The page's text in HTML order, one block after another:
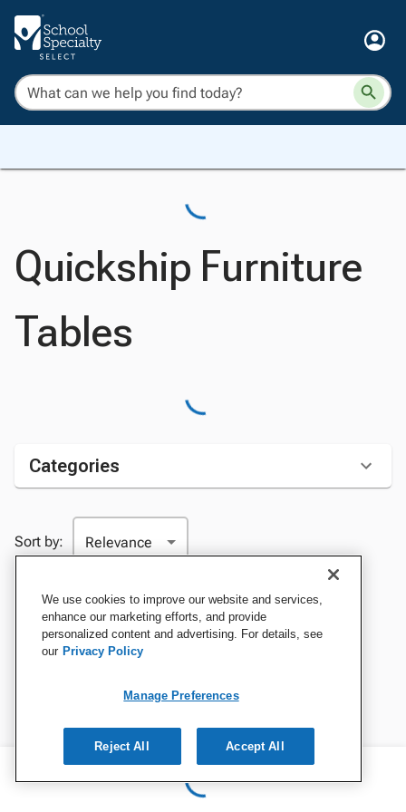
Quickship Furniture
Tables
Categories
Sort by:
We use cookies to improve our website and services,
enhance our marketing efforts, and provide
personalized content and advertising. For details, see
our Privacy Policy
Manage Preferences
Reject All Accept All